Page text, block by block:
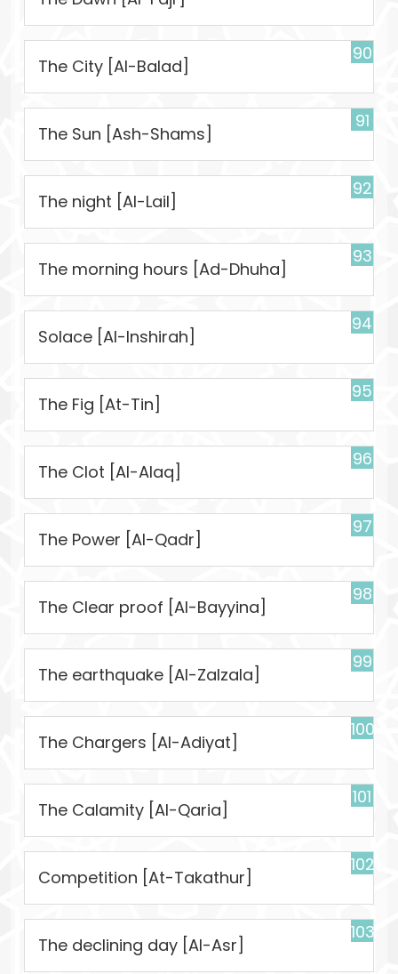
90
The City [Al-Balad]
91
The Sun [Ash-Shams]
92
The night [Al-Lail]
93
The morning hours [Ad-Dhuha]
94
Solace [Al-Inshirah]
95
The Fig [At-Tin]
96
The Clot [Al-Alaq]
97
The Power [Al-Qadr]
98
The Clear proof [Al-Bayyina]
99
The earthquake [Al-Zalzala]
100
The Chargers [Al-Adiyat]
101
The Calamity [Al-Qaria]
102
Competition [At-Takathur]
103
The declining day [Al-Asr]